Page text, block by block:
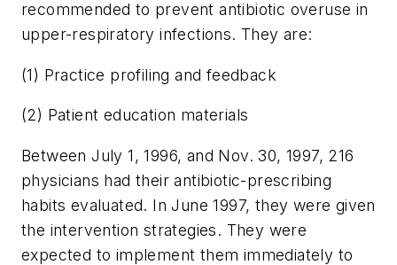
recommended to prevent antibiotic overuse in
upper-respiratory infections. They are:
(1) Practice profiling and feedback
(2) Patient education materials
Between July 1, 1996, and Nov. 30, 1997, 216
physicians had their antibiotic-prescribing
habits evaluated. In June 1997, they were given
the intervention strategies. They were
expected to implement them immediately to